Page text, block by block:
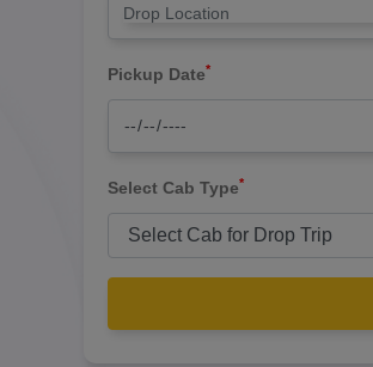
Pickup Date*
Select Cab Type*